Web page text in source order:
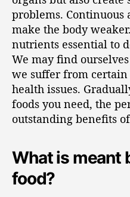
problems.
make the body
nutrients essential to
We may find
we suffer from certain
health issues.
foods you need, the
outstanding benefits
What is meant
food?